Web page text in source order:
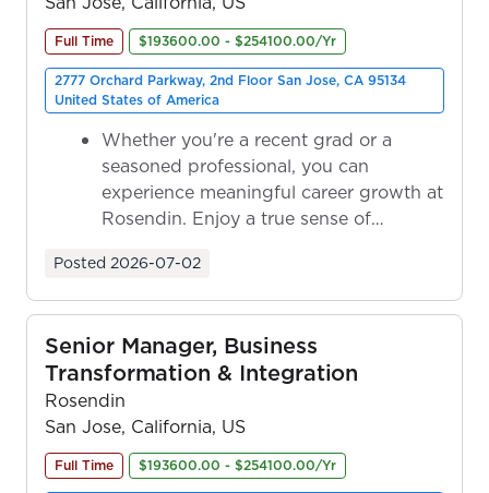
Full Time $193600.00 - $254100.00/Yr
2777 Orchard Parkway, 2nd Floor San Jose, CA 95134
United States of America
Whether you're a recent grad or a
seasoned professional, you can
experience meaningful career growth at
Rosendin. Enjoy a true sense of
Posted 2026-07-02
Senior Manager, Business
Transformation & Integration
Rosendin
San Jose, California, US
Full Time $193600.00 - $254100.00/Yr